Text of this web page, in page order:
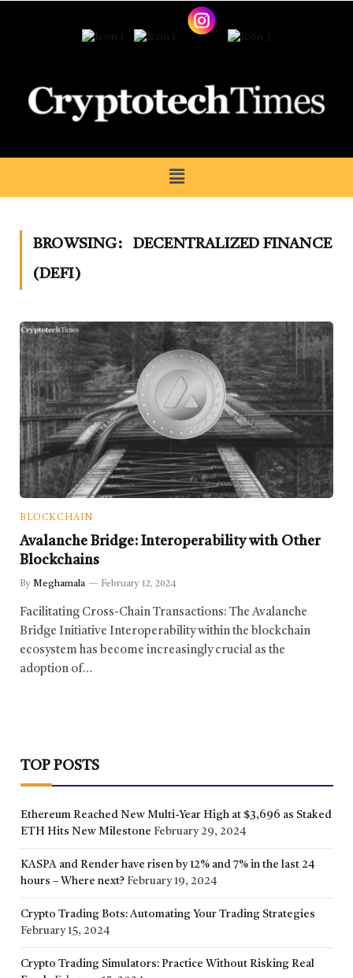
BROWSING:
DECENTRALIZED FINANCE
(DEFI)
BLOCKCHAIN
Avalanche Bridge: Interoperability with Other
Blockchains
By Meghamala February 12, 2024
Facilitating Cross-Chain Transactions: The Avalanche
Bridge Initiative Interoperability within the blockchain
ecosystem has become increasingly crucial as the
adoption of…
TOP POSTS
Ethereum Reached New Multi-Year High at $3,696 as Staked
ETH Hits New Milestone February 29, 2024
KASPA and Render have risen by 12% and 7% in the last 24
hours – Where next? February 19, 2024
Crypto Trading Bots: Automating Your Trading Strategies
February 15, 2024
Crypto Trading Simulators: Practice Without Risking Real